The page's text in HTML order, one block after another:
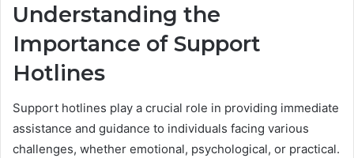
Understanding the
Importance of Support
Hotlines
Support hotlines play a crucial role in providing immediate
assistance and guidance to individuals facing various
challenges, whether emotional, psychological, or practical.